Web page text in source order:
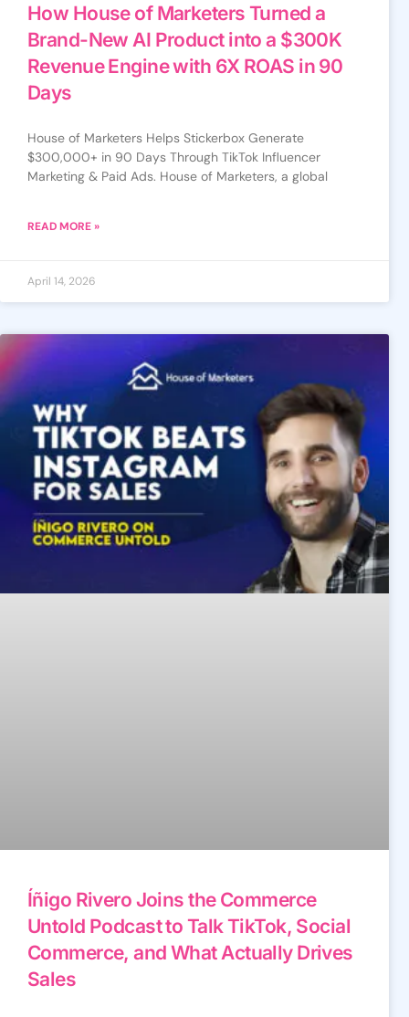
How House of Marketers Turned a
Brand-New AI Product into a $300K
Revenue Engine with 6X ROAS in 90
Days
House of Marketers Helps Stickerbox Generate
$300,000+ in 90 Days Through TikTok Influencer
Marketing & Paid Ads. House of Marketers, a global
READ MORE »
April 14, 2026
Íñigo Rivero Joins the Commerce
Untold Podcast to Talk TikTok, Social
Commerce, and What Actually Drives
Sales